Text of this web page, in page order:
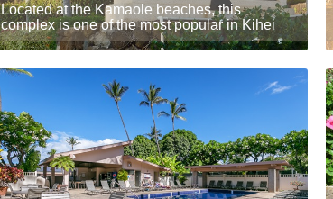
Located at the Kamaole beaches, this
complex is one of the most popular in Kihei